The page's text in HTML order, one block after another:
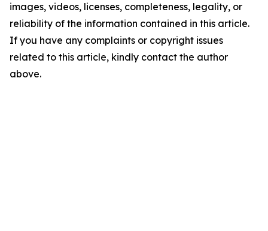
images, videos, licenses, completeness, legality, or
reliability of the information contained in this article.
If you have any complaints or copyright issues
related to this article, kindly contact the author
above.